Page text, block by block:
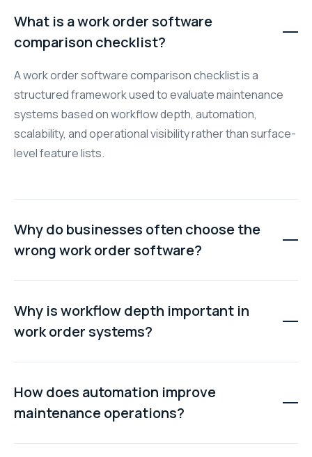
What is a work order software
comparison checklist?
A work order software comparison checklist is a
structured framework used to evaluate maintenance
systems based on workflow depth, automation,
scalability, and operational visibility rather than surface-
level feature lists.
Why do businesses often choose the
wrong work order software?
Many buyers focus on interface design or long feature
lists without testing how the system performs in real
operational workflows. This often leads to manual
workarounds, poor scalability, and limited automation.
Why is workflow depth important in
work order systems?
Workflow depth determines whether the software can
support approvals, dependencies, escalation paths,
and multi-step operational processes without breaking
down under real-world complexity.
How does automation improve
maintenance operations?
Automation reduces manual administration by